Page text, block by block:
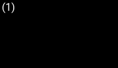
(1)